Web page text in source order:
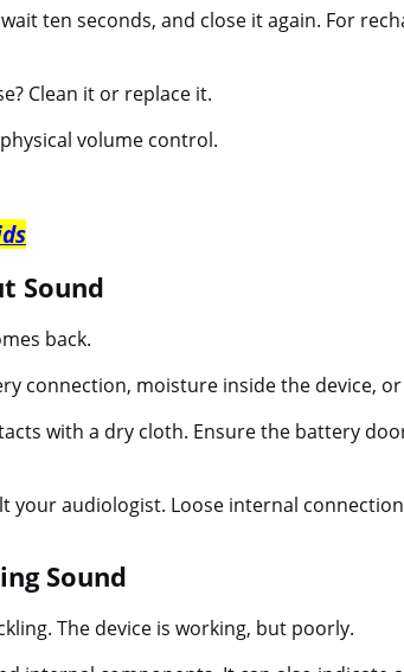
ten seconds, and close it again. For
Clean it or replace it.
volume control.
Sound
back.
connection, moisture inside the device,
with a dry cloth. Ensure the battery
your audiologist. Loose internal
Sound
The device is working, but poorly.